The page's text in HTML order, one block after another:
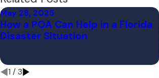
May 28, 2025
How a POA Can Help in a Florida
Disaster Situation
1 / 3